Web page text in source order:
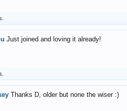
Just joined and loving it already!
Thanks D, older but none the wiser :)